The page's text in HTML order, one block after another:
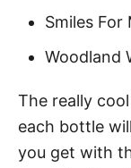
Smiles For
Woodland
The really
each bottle
you get with